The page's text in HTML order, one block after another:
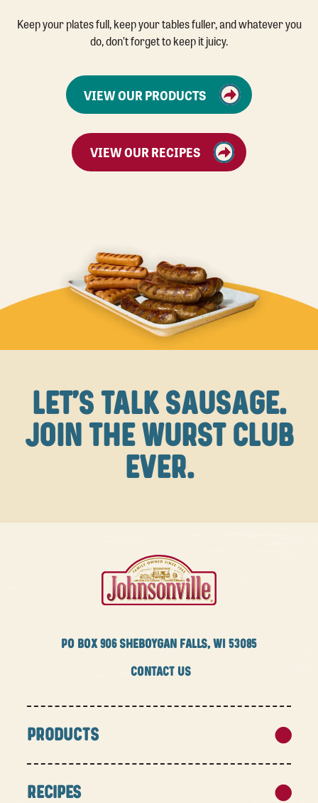
Keep your plates full, keep your tables fuller, and whatever you
do, don’t forget to keep it juicy.
VIEW OUR PRODUCTS
VIEW OUR RECIPES
LET'S TALK SAUSAGE.
JOIN THE WURST CLUB
EVER.
PO BOX 906 SHEBOYGAN FALLS, WI 53085
CONTACT US
PRODUCTS
RECIPES